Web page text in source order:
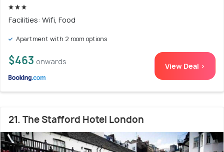
Facilities: Wifi, Food
Apartment with 2 room options
$463 onwards View Deal >
21. The Stafford Hotel London